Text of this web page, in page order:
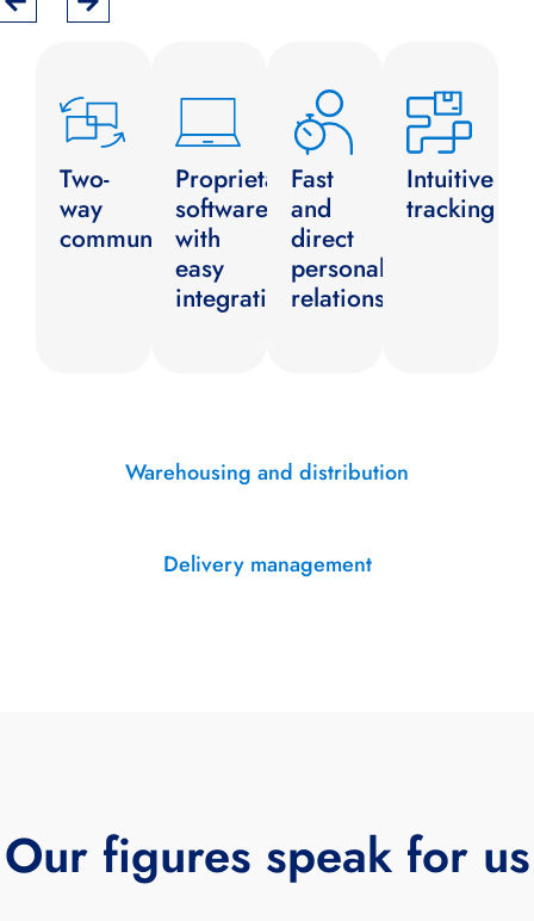
Warehousing and distribution
Delivery management
Two-
way
communication
Proprietary
software
with
easy
integration
Fast
and
direct
personal
relationship
Intuitive
tracking
Our figures speak for us